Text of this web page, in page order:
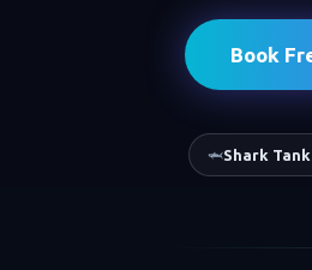
Book
🦈Shark